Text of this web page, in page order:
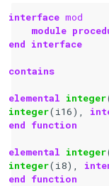
interface mod
module
end interface
contains
elemental integer
integer(i16),
end function
elemental integer
integer(i8),
end function